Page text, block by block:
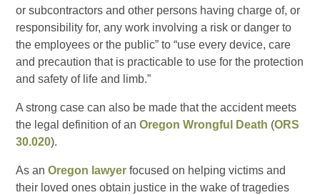
or subcontractors and other persons having charge of, or
responsibility for, any work involving a risk or danger to
the employees or the public” to “use every device, care
and precaution that is practicable to use for the protection
and safety of life and limb.”
A strong case can also be made that the accident meets
the legal definition of anOregon Wrongful Death (ORS
30.020).
As anOregon lawyer focused on helping victims and
their loved ones obtain justice in the wake of tragedies